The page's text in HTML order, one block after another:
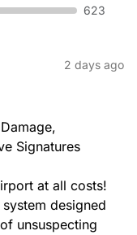
623
2 days ago
Signatures
at all costs!
designed
unsuspecting